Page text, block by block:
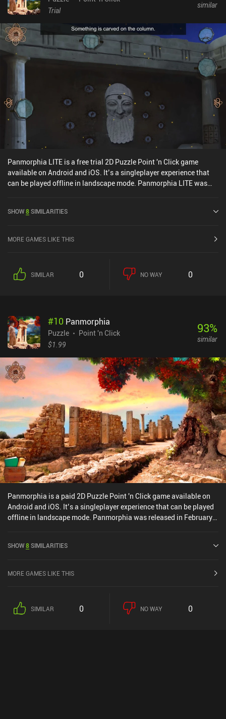
Trial
similar
Panmorphia LITE is a free trial 2D Puzzle Point 'n Click game
available on Android and iOS. It’s a singleplayer experience that
can be played offline in landscape mode. Panmorphia LITE was
SHOW8SIMILARITIES
MORE GAMES LIKE THIS
SIMILAR 0 NO WAY 0
#10 Panmorphia
Puzzle
Point 'n Click
$1.99
93%
similar
Panmorphia is a paid 2D Puzzle Point 'n Click game available on
Android and iOS. It’s a singleplayer experience that can be played
offline in landscape mode. Panmorphia was released in February
SHOW8SIMILARITIES
MORE GAMES LIKE THIS
SIMILAR 0 NO WAY 0